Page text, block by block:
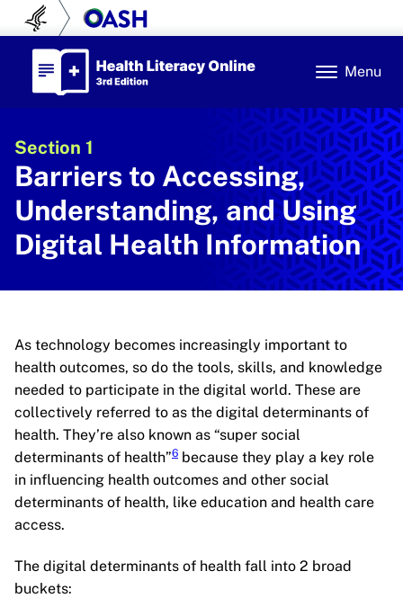
to content U.S. Department of Health and Human
Menu
Section 1
Barriers to Accessing,
Understanding, and Using
Digital Health Information
As technology becomes increasingly important to
health outcomes, so do the tools, skills, and knowledge
needed to participate in the digital world. These are
collectively referred to as the digital determinants of
health. They’re also known as “super social
determinants of health”6 because they play a key role
in influencing health outcomes and other social
determinants of health, like education and health care
access.
The digital determinants of health fall into 2 broad
buckets: